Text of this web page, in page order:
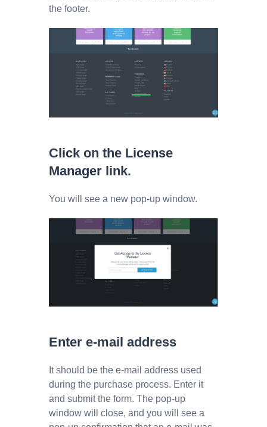
the footer.
Click on the License
Manager link.
You will see a new pop-up window.
Enter e-mail address
It should be the e-mail address used
during the purchase process. Enter it
and submit the form. The pop-up
window will close, and you will see a